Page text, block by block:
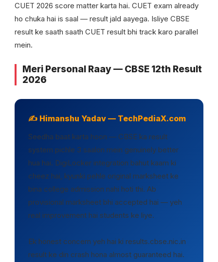
CUET 2026 score matter karta hai. CUET exam already
ho chuka hai is saal — result jald aayega. Isliye CBSE
result ke saath saath CUET result bhi track karo parallel
mein.
Meri Personal Raay — CBSE 12th Result
2026
✍️ Himanshu Yadav — TechPediaX.com
Seedha baat karta hoon — CBSE ka result
system pichle 3 saalon mein genuinely better
hua hai. DigiLocker integration bahut kaam ki
cheez hai, kyunki pehle original marksheet ke
bina college admission nahi hoti thi. Ab
provisional marksheet bhi accepted hai — yeh
real improvement hai students ke liye.
Ek honest concern yeh hai ki results.cbse.nic.in
result ke din crash hona almost guaranteed hai.